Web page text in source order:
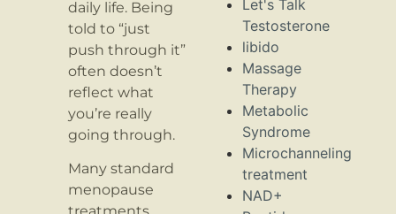
daily life. Being
told to “just
push through it”
often doesn’t
reflect what
you’re really
going through.
Many standard
menopause
Let's Talk
Testosterone
libido
Massage
Therapy
Metabolic
Syndrome
Microchanneling
treatment
NAD+